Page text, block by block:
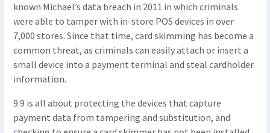
known Michael’s data breach in 2011 in which criminals
were able to tamper with in-store POS devices in over
7,000 stores. Since that time, card skimming has become a
common threat, as criminals can easily attach or insert a
small device into a payment terminal and steal cardholder
information.
9.9 is all about protecting the devices that capture
payment data from tampering and substitution, and